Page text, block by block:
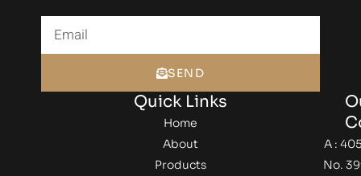
SEND
Quick Links
Home
About
Products
A :
No.